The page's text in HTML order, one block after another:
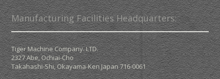
Manufacturing Facilities Headquarters:
Tiger Machine Company. LTD.
2327 Abe, Ochiai-Cho
Takahashi-Shi,Okayama-Ken Japan716-0061